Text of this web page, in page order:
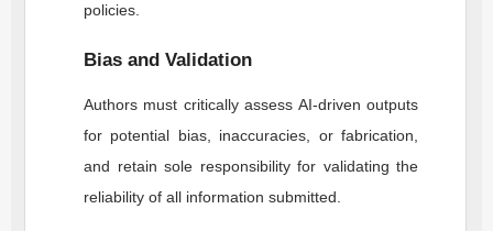
policies.
Bias and Validation
Authors must critically assess AI-driven outputs
for potential bias, inaccuracies, or fabrication,
and retain sole responsibility for validating the
reliability of all information submitted.